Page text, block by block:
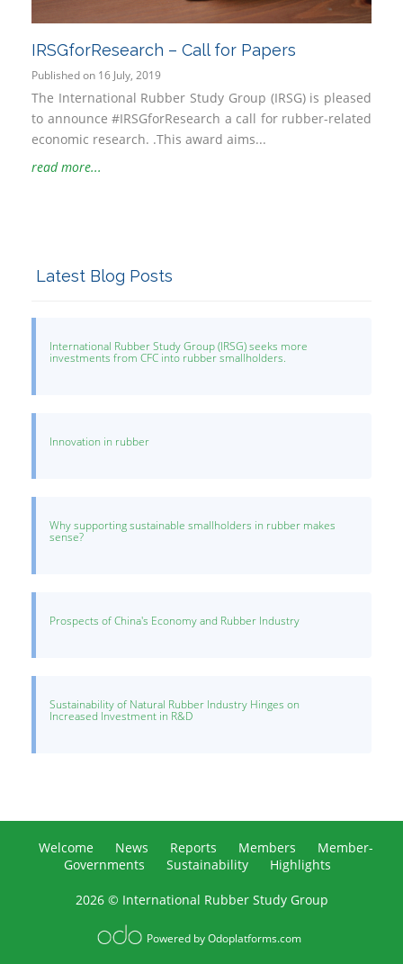
IRSGforResearch – Call for Papers
Published on 16 July, 2019
The International Rubber Study Group (IRSG) is pleased
to announce #IRSGforResearch a call for rubber-related
economic research. .This award aims...
read more...
Latest Blog Posts
International Rubber Study Group (IRSG) seeks more
investments from CFC into rubber smallholders.
Innovation in rubber
Why supporting sustainable smallholders in rubber makes
sense?
Prospects of China's Economy and Rubber Industry
Sustainability of Natural Rubber Industry Hinges on
Increased Investment in R&D
Welcome News Reports Members
Member-
Governments
Sustainability Highlights
2026 © International Rubber Study Group
Powered byOdoplatforms.com